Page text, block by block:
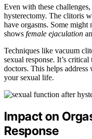
Even with these
hysterectomy. The clitoris
have orgasms. Some might
shows female ejaculation
Techniques like vacuum
sexual response. It’s
doctors. This helps
your sexual life.
Impact on
Response